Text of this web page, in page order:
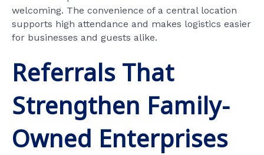
welcoming. The convenience of a central location
supports high attendance and makes logistics easier
for businesses and guests alike.
Referrals That
Strengthen Family-
Owned Enterprises